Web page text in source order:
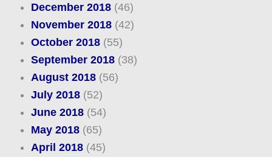
December 2018(46)
November 2018(42)
October 2018(55)
September 2018(38)
August 2018(56)
July 2018(52)
June 2018(54)
May 2018(65)
April 2018(45)